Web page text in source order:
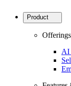
Product
Offerings
AI